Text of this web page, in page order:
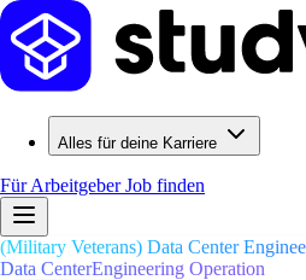
Alles für deine Karriere
Für ArbeitgeberJob finden
(Military Veterans) Data Center
Data CenterEngineering Operation